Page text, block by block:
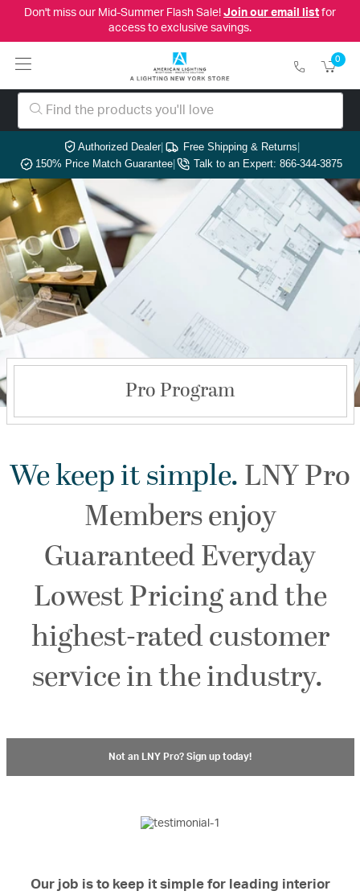
Don't miss our Mid-Summer Flash Sale! Join our email listfor
access to exclusive savings.
0
Authorized Dealer| Free Shipping & Returns|
150% Price Match Guarantee| Talk to an Expert: 866-344-3875
Pro Program
We keep it simple.LNY Pro
Members enjoy
Guaranteed Everyday
Lowest Pricing and the
highest-rated customer
service in the industry.
Not an LNY Pro? Sign up today!
Our job is to keep it simple for leading interior